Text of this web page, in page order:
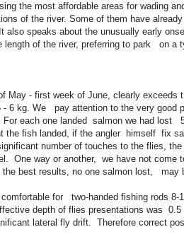
the most affordable areas for wading
of the river. Some of them have
also speaks about the unusually early
of the river, preferring to park on a
May - first week of June, clearly exceeds
6 kg. We pay attention to the very good
each one landed salmon we had lost
the fish landed, if the angler himself fix
number of touches to the flies,
way or another, we have not come
best results, no one salmon lost,
for two-handed fishing rods
depth of flies presentations was
lateral fly drift. Therefore correct